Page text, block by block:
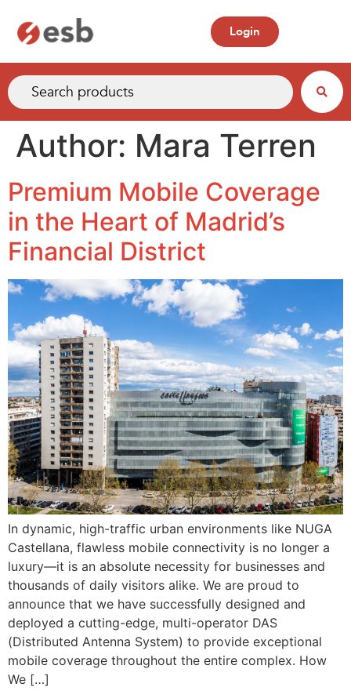
Login
Author: Mara Terren
Premium Mobile Coverage
in the Heart of Madrid’s
Financial District
In dynamic, high-traffic urban environments like NUGA
Castellana, flawless mobile connectivity is no longer a
luxury—it is an absolute necessity for businesses and
thousands of daily visitors alike. We are proud to
announce that we have successfully designed and
deployed a cutting-edge, multi-operator DAS
(Distributed Antenna System) to provide exceptional
mobile coverage throughout the entire complex. How
We […]